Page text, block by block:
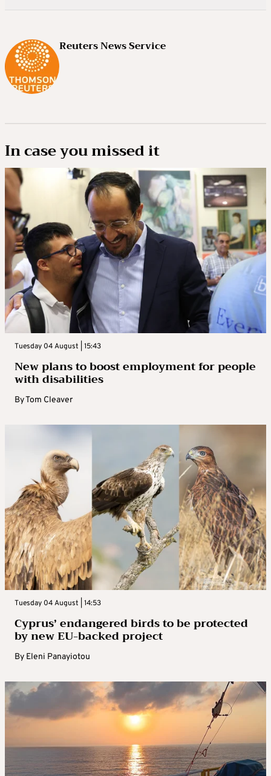
Reuters News Service
In case you missed it
Tuesday 04 August | 15:43
New plans to boost employment for people
with disabilities
ByTom Cleaver
Tuesday 04 August | 14:53
Cyprus’ endangered birds to be protected
by new EU-backed project
By Eleni Panayiotou